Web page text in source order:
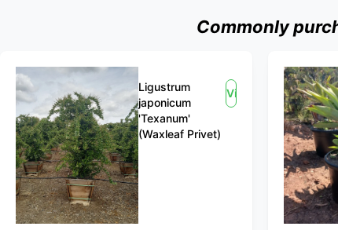
Commonly
Ligustrum
japonicum
'Texanum'
(Waxleaf Privet)
View